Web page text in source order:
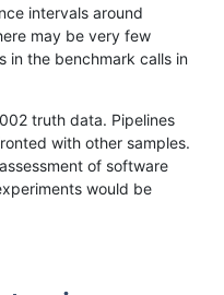
»
map_l250_m2_e1
intervals around
may be very few
in the benchmark calls in
truth data. Pipelines
with other samples.
of software
would be